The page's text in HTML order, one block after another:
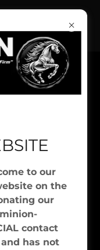
CONSULTING
to our
on the
our
contact
has not